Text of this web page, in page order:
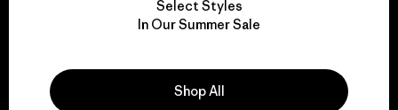
We take responsibility
Explore Our Footprint
Select Styles
In Our Summer Sale
Shop All